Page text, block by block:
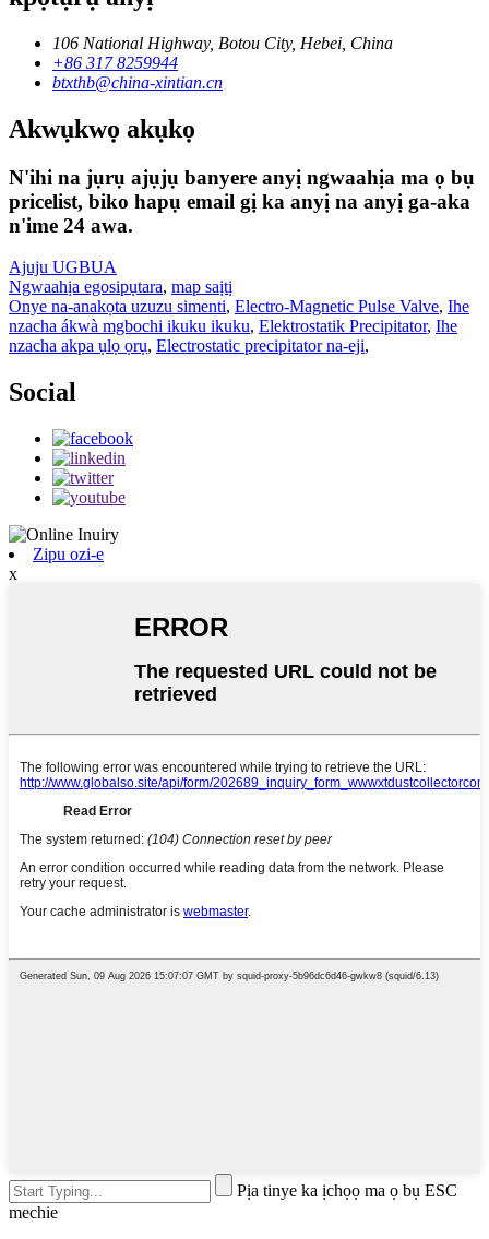
106 National Highway, Botou City, Hebei, China
+86 317 8259944
btxthb@china-xintian.cn
Akwụkwọ akụkọ
N'ihi na jụrụ ajụjụ banyere anyị ngwaahịa ma ọ bụ
pricelist, biko hapụ email gị ka anyị na anyị ga-aka
n'ime 24 awa.
Ajuju UGBUA
Ngwaahịa egosipụtara, map saịtị
Onye na-anakọta uzuzu simenti, Electro-Magnetic Pulse Valve, Ihe
nzacha ákwà mgbochi ikuku ikuku, Elektrostatik Precipitator, Ihe
nzacha akpa ụlọ ọrụ, Electrostatic precipitator na-eji,
Social
Zipu ozi-e
x
Pịa tinye ka ịchọọ ma ọ bụ ESC
mechie